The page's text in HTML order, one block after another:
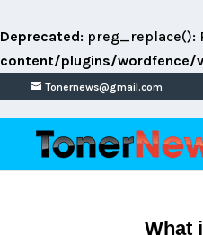
Deprecated: preg_replace():
content/plugins/
Tonernews@gmail.com
What